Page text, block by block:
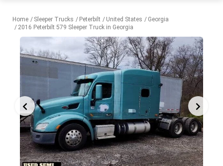
Home Sleeper Trucks Peterbilt United States
Georgia
2016 Peterbilt 579 Sleeper Truck in Georgia